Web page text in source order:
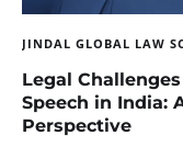
JINDAL GLOBAL LAW
Legal
Speech in India:
Perspective